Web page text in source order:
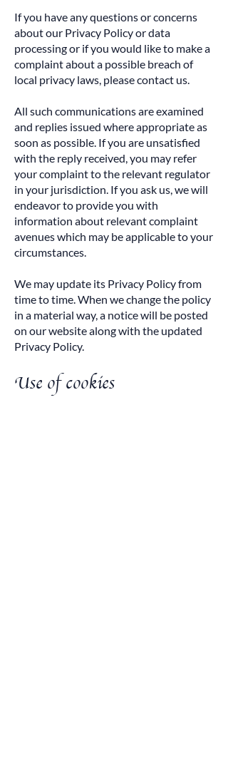
If you have any questions or concerns
about our Privacy Policy or data
processing or if you would like to make a
complaint about a possible breach of
local privacy laws, please contact us.
All such communications are examined
and replies issued where appropriate as
soon as possible. If you are unsatisfied
with the reply received, you may refer
your complaint to the relevant regulator
in your jurisdiction. If you ask us, we will
endeavor to provide you with
information about relevant complaint
avenues which may be applicable to your
circumstances.
We may update its Privacy Policy from
time to time. When we change the policy
in a material way, a notice will be posted
on our website along with the updated
Privacy Policy.
Use of cookies